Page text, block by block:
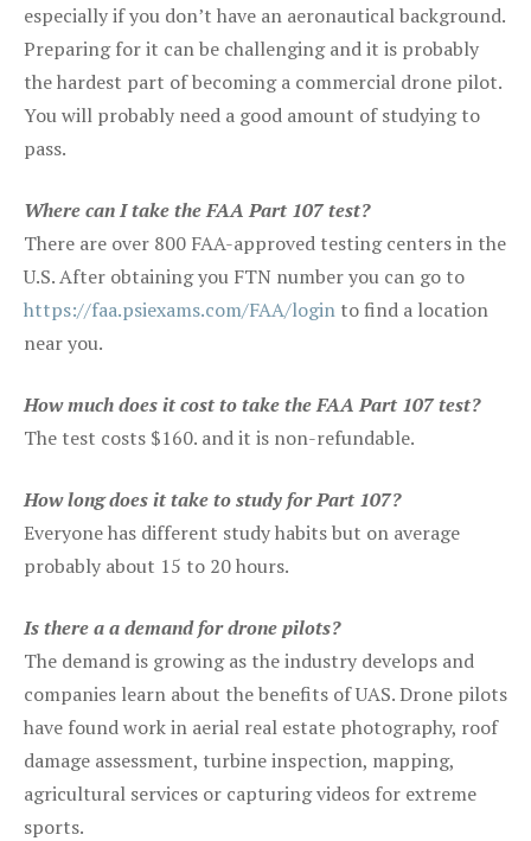
especially if you don’t have an aeronautical background.
Preparing for it can be challenging and it is probably
the hardest part of becoming a commercial drone pilot.
You will probably need a good amount of studying to
pass.
Where can I take the FAA Part 107 test?
There are over 800 FAA-approved testing centers in the
U.S. After obtaining you FTN number you can go to
https://faa.psiexams.com/FAA/login to find a location
near you.
How much does it cost to take the FAA Part 107 test?
The test costs $160. and it is non-refundable.
How long does it take to study for Part 107?
Everyone has different study habits but on average
probably about 15 to 20 hours.
Is there a a demand for drone pilots?
The demand is growing as the industry develops and
companies learn about the benefits of UAS. Drone pilots
have found work in aerial real estate photography, roof
damage assessment, turbine inspection, mapping,
agricultural services or capturing videos for extreme
sports.